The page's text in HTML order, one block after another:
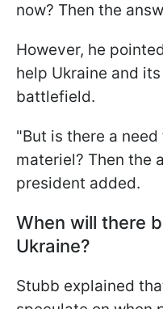
now? Then the
However, he
help Ukraine and
battlefield.
"But is there a
materiel? Then the
president added.
When will there
Ukraine?
Stubb explained